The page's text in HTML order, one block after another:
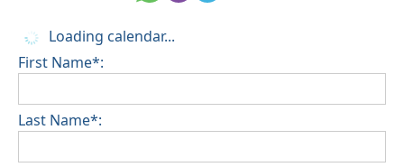
Loading calendar...
First Name*:
Last Name*: